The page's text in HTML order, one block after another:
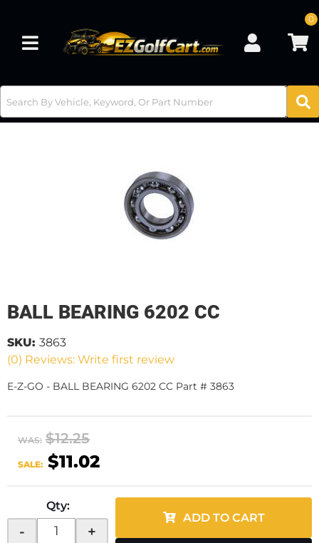
Toggle navigation
0
BALL BEARING 6202 CC
(0) Reviews: Write first review
SKU: 3863
E-Z-GO - BALL BEARING 6202 CC Part # 3863
WAS: $12.25
SALE: $11.02
Qty:
- +
ADD TO CART